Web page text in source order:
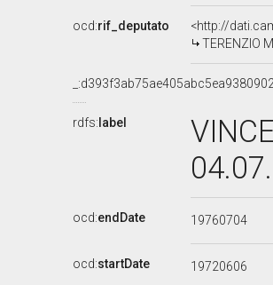
ocd:rif_deputato
<http://
TERENZIO
rdfs: label
ocd:endDate 19760704
ocd:startDate 19720606